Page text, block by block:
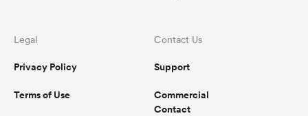
Legal
Privacy Policy
Terms of Use
Contact Us
Support
Commercial
Contact